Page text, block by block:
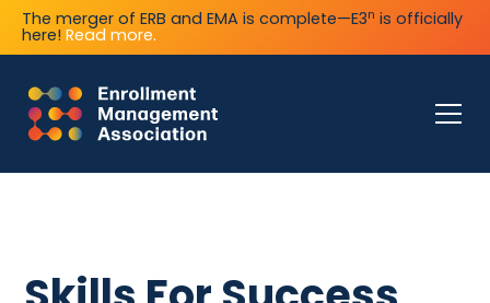
The merger of ERB and EMA is complete—E3n is officially
here! Read more.